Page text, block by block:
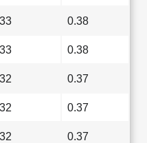
33 0.38
33 0.38
32 0.37
32 0.37
32 0.37